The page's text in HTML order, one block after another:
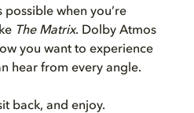
when you’re
The Matrix. Dolby Atmos
you want to experience
hear from every angle.
back, and enjoy.